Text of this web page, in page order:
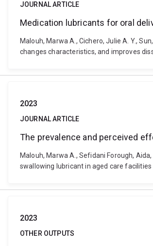
JOURNAL ARTICLE
Medication lubricants for oral
Malouh, Marwa A., Cichero, Julie A. Y.,
changes characteristics, and improves
2023
JOURNAL ARTICLE
The prevalence and perceived
Malouh, Marwa A., Sefidani Forough,
swallowing lubricant in aged care
2023
OTHER OUTPUTS